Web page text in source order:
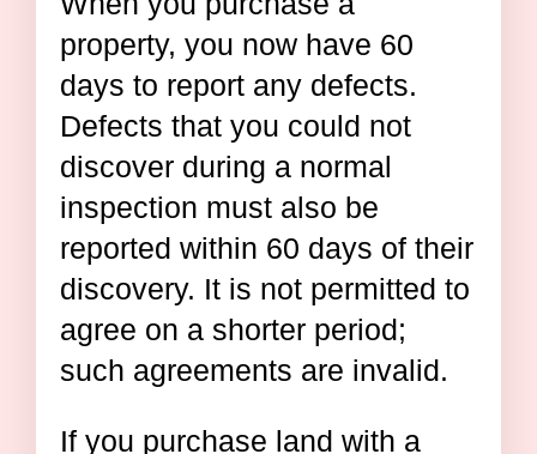
property, you now have 60
days to report any defects.
Defects that you could not
discover during a normal
inspection must also be
reported within 60 days of their
discovery. It is not permitted to
agree on a shorter period;
such agreements are invalid.
If you purchase land with a